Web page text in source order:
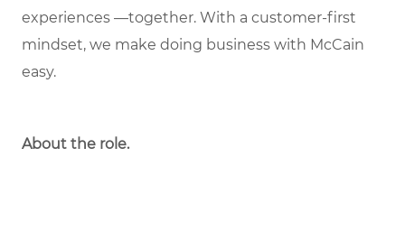
experiences —together. With a customer-first
mindset, we make doing business with McCain
easy.
About the role.